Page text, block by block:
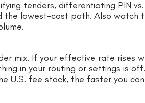
tenders, differentiating PIN
the lowest-cost path. Also
mix. If your effective rate rises
in your routing or settings is
U.S. fee stack, the faster you